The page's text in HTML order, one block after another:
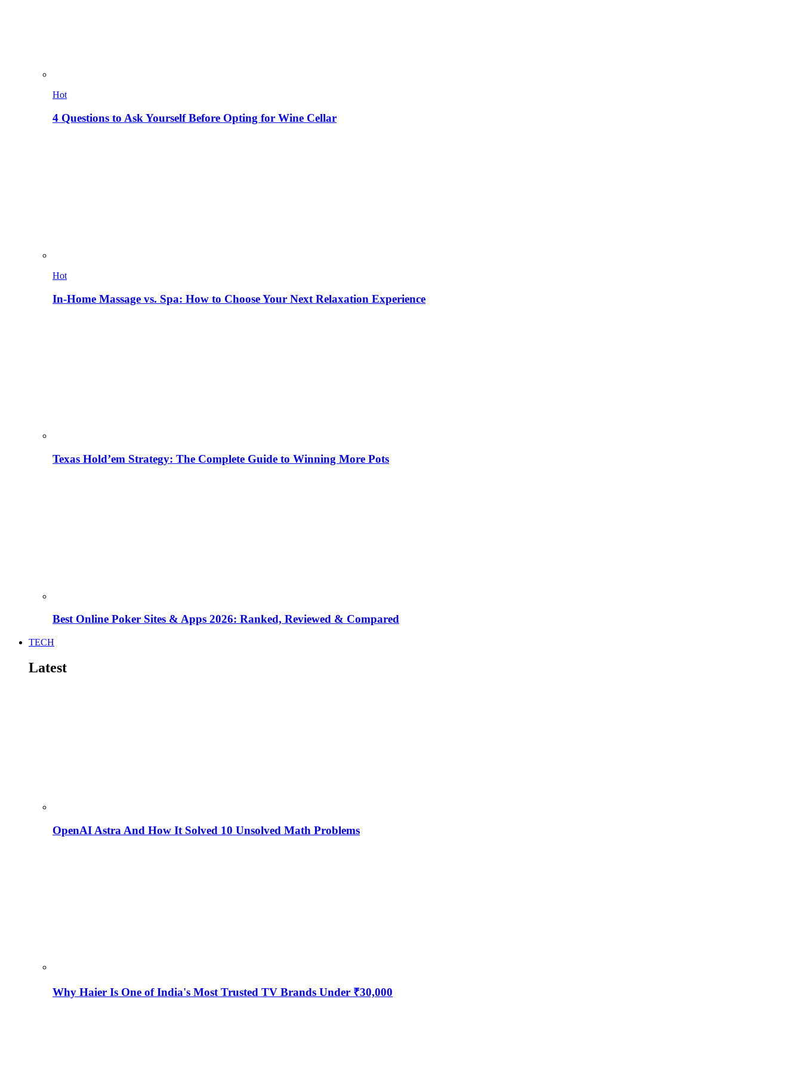
Hot
4 Questions to Ask Yourself Before Opting for Wine Cellar
Hot
In-Home Massage vs. Spa: How to Choose Your Next Relaxation Experience
Texas Hold’em Strategy: The Complete Guide to Winning More Pots
Best Online Poker Sites & Apps 2026: Ranked, Reviewed & Compared
TECH
Latest
OpenAI Astra And How It Solved 10 Unsolved Math Problems
Why Haier Is One of India's Most Trusted TV Brands Under ₹30,000